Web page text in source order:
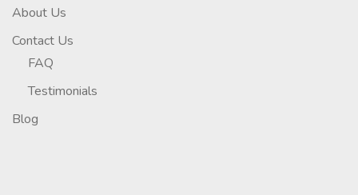
About Us
Contact Us
FAQ
Testimonials
Blog